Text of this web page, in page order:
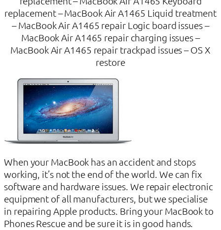
replacement – MacBook Air A1465 Liquid treatment
– MacBook Air A1465 repair Logic board issues –
MacBook Air A1465 repair charging issues –
MacBook Air A1465 repair trackpad issues – OS X
restore
When your MacBook has an accident and stops
working, it’s not the end of the world. We can fix
software and hardware issues. We repair electronic
equipment of all manufacturers, but we specialise
in repairing Apple products. Bring your MacBook to
Phones Rescue and be sure it is in good hands.